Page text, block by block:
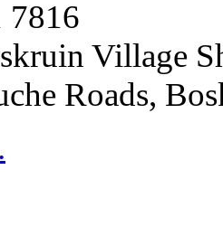
7816
Village
Roads,